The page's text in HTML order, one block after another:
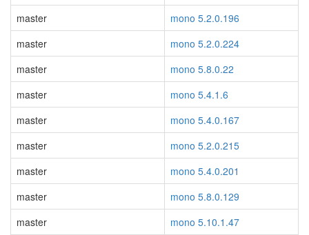
master
mono 5.2.0.196
master
mono 5.2.0.224
master
mono 5.8.0.22
master
mono 5.4.1.6
master
mono 5.4.0.167
master
mono 5.2.0.215
master
mono 5.4.0.201
master
mono 5.8.0.129
master
mono 5.10.1.47